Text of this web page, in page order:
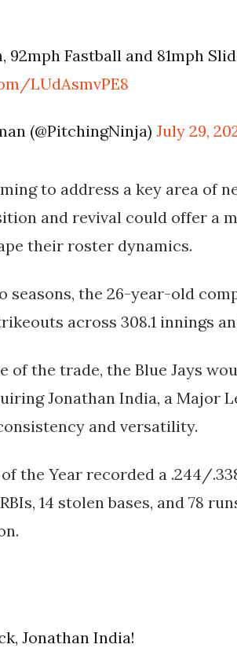
92mph Fastball and 81mph
LUdAsmvPE8
(@PitchingNinja)July 29,
to address a key area of
and revival could offer a
their roster dynamics.
the 26-year-old
across 308.1 innings
of the trade, the Blue Jays
Jonathan India, a Major
and versatility.
of the Year recorded a .244/
14 stolen bases, and 78
Jonathan India!